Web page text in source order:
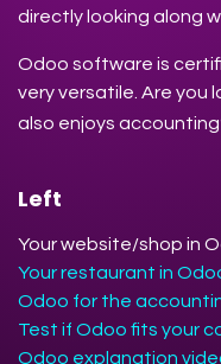
directly looking along
Odoo software is
very versatile. Are you
also enjoys
Left
Your website/shop in
Your restaurant in
Odoo for the
Test if Odoo fits your
Odoo explanation